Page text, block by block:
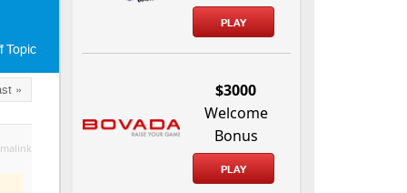
Topic
»
PLAY
$3000
Welcome
Bonus
PLAY